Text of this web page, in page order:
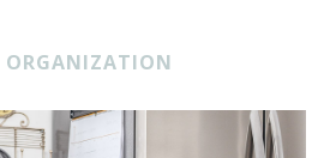
ORGANIZATION